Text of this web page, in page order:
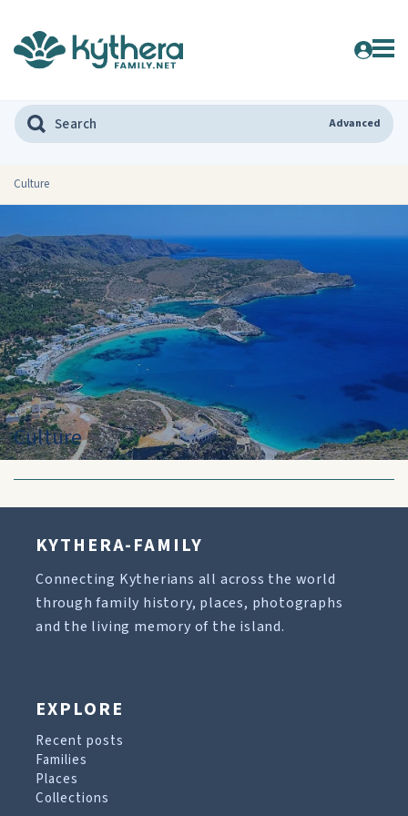
Advanced
Culture
Culture
KYTHERA-FAMILY
Connecting Kytherians all across the world
through family history, places, photographs
and the living memory of the island.
EXPLORE
Recent posts
Families
Places
Collections